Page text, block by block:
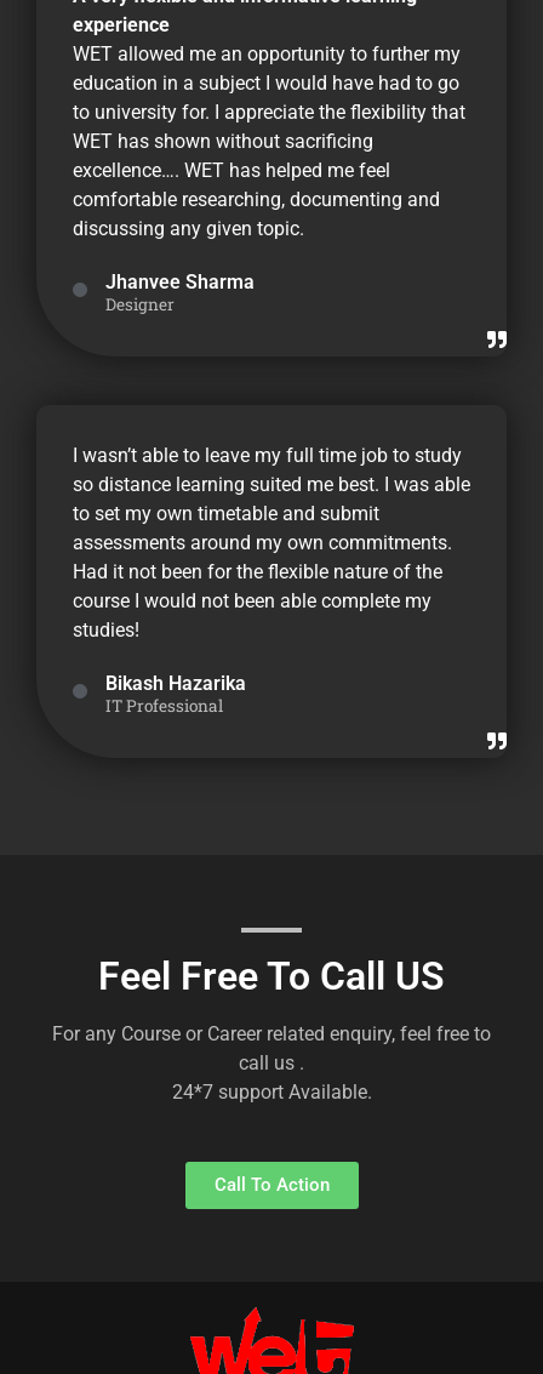
experience
WET allowed me an opportunity to further my
education in a subject I would have had to go
to university for. I appreciate the flexibility that
WET has shown without sacrificing
excellence…. WET has helped me feel
comfortable researching, documenting and
discussing any given topic.
Jhanvee Sharma
Designer
I wasn’t able to leave my full time job to study
so distance learning suited me best. I was able
to set my own timetable and submit
assessments around my own commitments.
Had it not been for the flexible nature of the
course I would not been able complete my
studies!
Bikash Hazarika
IT Professional
Feel Free To Call US
For any Course or Career related enquiry, feel free to
call us .
24*7 support Available.
Call To Action